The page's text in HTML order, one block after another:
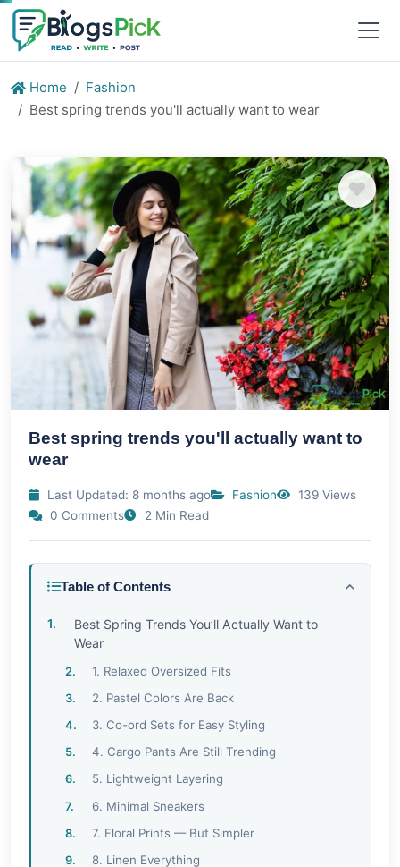
Home
Fashion
Best spring trends you'll actually want to wear
Best spring trends you'll actually want to
wear
Last Updated: 8 months ago Fashion
139 Views
0 Comments
2 Min Read
Table of Contents
Best Spring Trends You’ll Actually Want to
Wear
1. Relaxed Oversized Fits
2. Pastel Colors Are Back
3. Co-ord Sets for Easy Styling
4. Cargo Pants Are Still Trending
5. Lightweight Layering
6. Minimal Sneakers
7. Floral Prints — But Simpler
8. Linen Everything